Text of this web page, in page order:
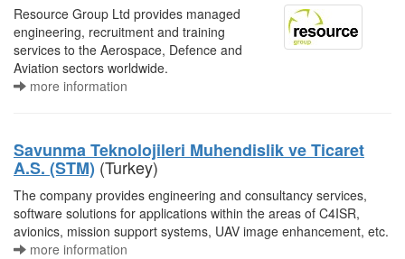
Resource Group Ltd provides managed
engineering, recruitment and training
services to the Aerospace, Defence and
Aviation sectors worldwide.
more information
Savunma Teknolojileri Muhendislik ve Ticaret
A.S. (STM) (Turkey)
The company provides engineering and consultancy services,
software solutions for applications within the areas of C4ISR,
avionics, mission support systems, UAV image enhancement, etc.
more information